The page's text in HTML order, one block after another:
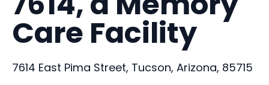
Care Facility
7614 East Pima Street, Tucson, Arizona, 85715